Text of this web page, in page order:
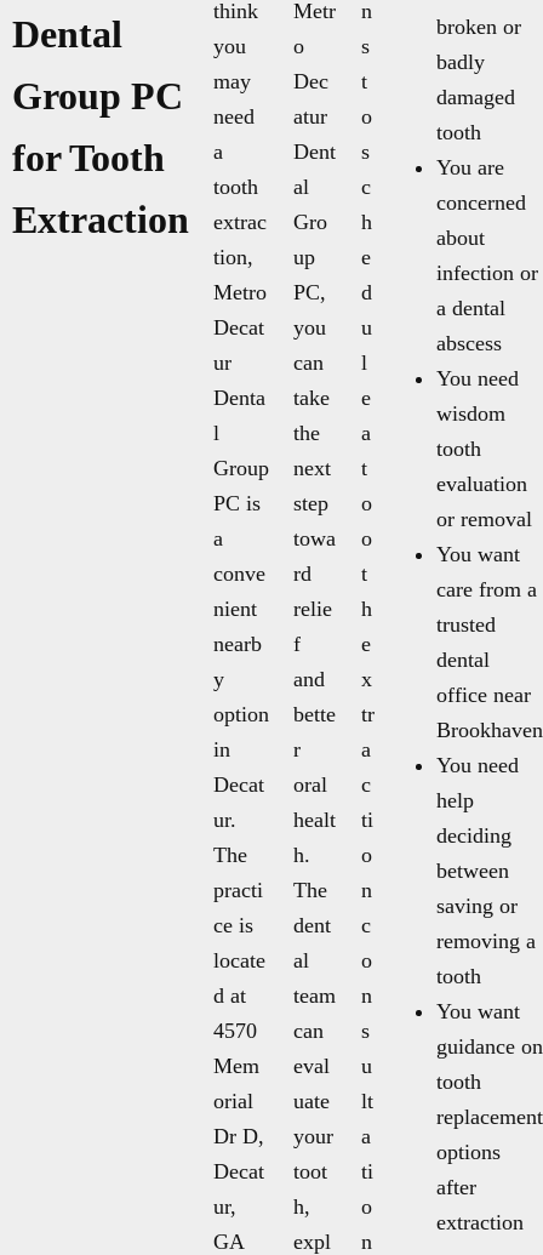
Dental
Group PC
for Tooth
Extraction
think
you
may
need
a
tooth
extrac
tion,
Metro
Decat
ur
Denta
l
Group
PC is
a
conve
nient
nearb
y
option
in
Decat
ur.
The
practi
ce is
locate
d at
4570
Mem
orial
Dr D,
Decat
ur,
GA
Metr
o
Dec
atur
Dent
al
Gro
up
PC,
you
can
take
the
next
step
towa
rd
relie
f
and
bette
r
oral
healt
h.
The
dent
al
team
can
eval
uate
your
toot
h,
expl
n
s
t
o
s
c
h
e
d
u
l
e
a
t
o
o
t
h
e
x
tr
a
c
ti
o
n
c
o
n
s
u
lt
a
ti
o
n
broken or
badly
damaged
tooth
You are
concerned
about
infection or
a dental
abscess
You need
wisdom
tooth
evaluation
or removal
You want
care from a
trusted
dental
office near
Brookhaven
You need
help
deciding
between
saving or
removing a
tooth
You want
guidance on
tooth
replacement
options
after
extraction